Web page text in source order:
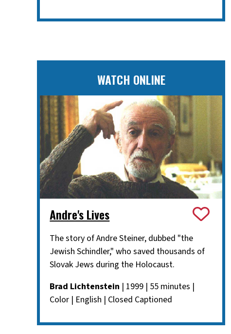
WATCH ONLINE
Andre's Lives
The story of Andre Steiner, dubbed "the
Jewish Schindler," who saved thousands of
Slovak Jews during the Holocaust.
Brad Lichtenstein | 1999 | 55 minutes |
Color | English | Closed Captioned